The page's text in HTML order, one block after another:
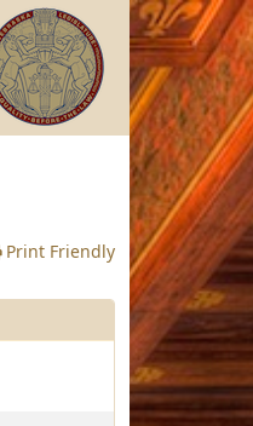
Print Friendly